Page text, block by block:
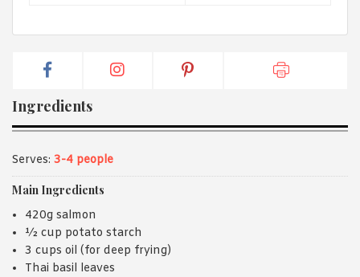
Ingredients
Serves: 3-4 people
Main Ingredients
420g salmon
½ cup potato starch
3 cups oil (for deep frying)
Thai basil leaves